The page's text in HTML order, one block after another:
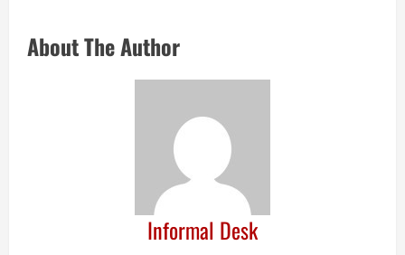
About The Author
Informal Desk